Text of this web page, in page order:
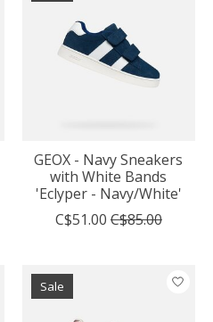
GEOX - Navy Sneakers
with White Bands
'Eclyper - Navy/White'
C$51.00 C$85.00
Sale